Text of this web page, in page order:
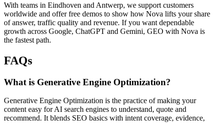
With teams in Eindhoven and Antwerp, we support customers
worldwide and offer free demos to show how Nova lifts your share
of answer, traffic quality and revenue. If you want dependable
growth across Google, ChatGPT and Gemini, GEO with Nova is
the fastest path.
FAQs
What is Generative Engine Optimization?
Generative Engine Optimization is the practice of making your
content easy for AI search engines to understand, quote and
recommend. It blends SEO basics with intent coverage, evidence,